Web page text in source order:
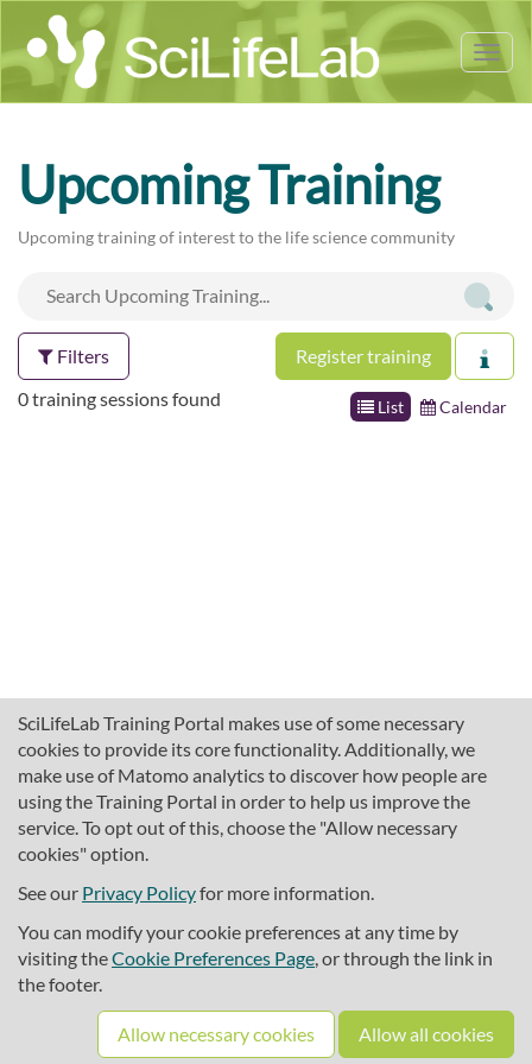
SciLifeLab Training Portal makes use of some necessary
cookies to provide its core functionality. Additionally, we
make use of Matomo analytics to discover how people are
using the Training Portal in order to help us improve the
service. To opt out of this, choose the "Allow necessary
cookies" option.
See our Privacy Policyfor more information.
You can modify your cookie preferences at any time by
visiting theCookie Preferences Page, or through the link in
the footer.
Allow necessary cookies Allow all cookies
Upcoming Training
Upcoming training of interest to the life science community
Filters Register training
List Calendar
0 training sessions found
About SciLifeLab Training
Cookie preferences